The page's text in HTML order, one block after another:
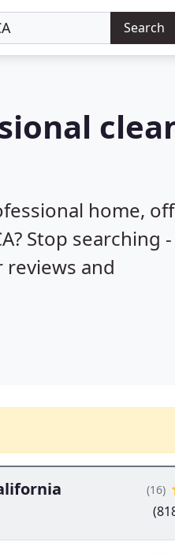
Search
home,
Stop searching
and
(16)